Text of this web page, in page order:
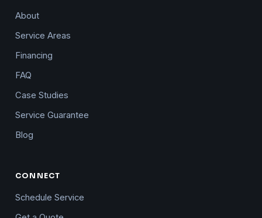
About
Service Areas
Financing
FAQ
Case Studies
Service Guarantee
Blog
CONNECT
Schedule Service